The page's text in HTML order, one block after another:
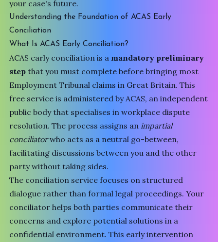
your case's future.
Understanding the Foundation of ACAS Early
Conciliation
What Is ACAS Early Conciliation?
ACAS early conciliation is a mandatory preliminary
step that you must complete before bringing most
Employment Tribunal claims in Great Britain. This
free service is administered by ACAS, an independent
public body that specialises in workplace dispute
resolution. The process assigns an impartial
conciliatorwho acts as a neutral go-between,
facilitating discussions between you and the other
party without taking sides.
The conciliation service focuses on structured
dialogue rather than formal legal proceedings. Your
conciliator helps both parties communicate their
concerns and explore potential solutions in a
confidential environment. This early intervention